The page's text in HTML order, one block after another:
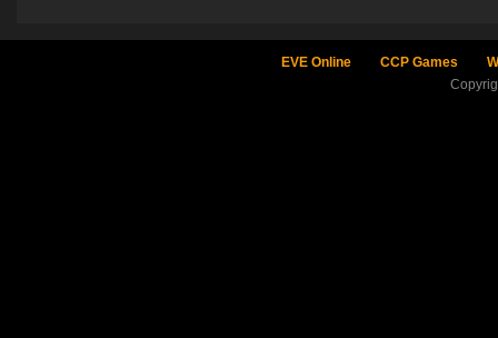
EVE Online CCP Games